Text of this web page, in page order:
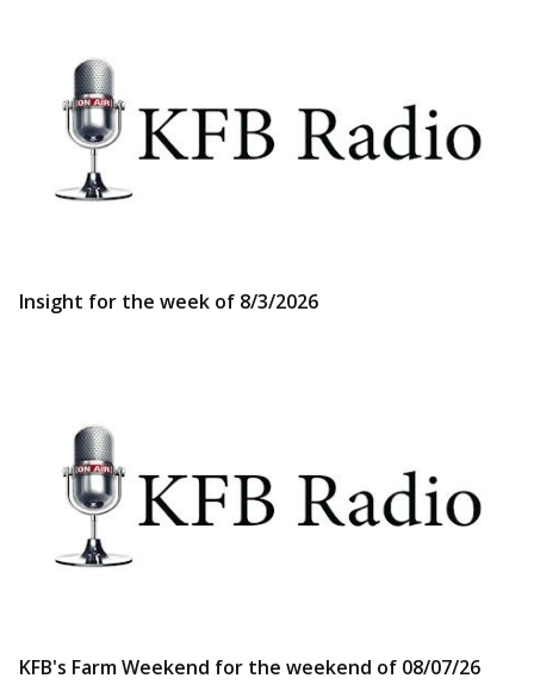
Insight for the week of 8/3/2026
KFB's Farm Weekend for the weekend of 08/07/26